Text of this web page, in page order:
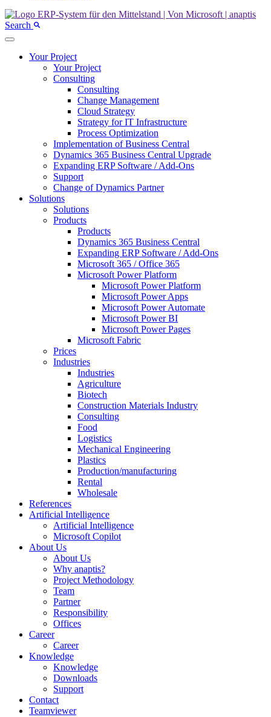
Search
Your Project
Your Project
Consulting
Consulting
Change Management
Cloud Strategy
Strategy for IT Infrastructure
Process Optimization
Implementation of Business Central
Dynamics 365 Business Central Upgrade
Expanding ERP Software / Add-Ons
Support
Change of Dynamics Partner
Solutions
Solutions
Products
Products
Dynamics 365 Business Central
Expanding ERP Software / Add-Ons
Microsoft 365 / Office 365
Microsoft Power Platform
Microsoft Power Platform
Microsoft Power Apps
Microsoft Power Automate
Microsoft Power BI
Microsoft Power Pages
Microsoft Fabric
Prices
Industries
Industries
Agriculture
Biotech
Construction Materials Industry
Consulting
Food
Logistics
Mechanical Engineering
Plastics
Production/manufacturing
Rental
Wholesale
References
Artificial Intelligence
Artificial Intelligence
Microsoft Copilot
About Us
About Us
Why anaptis?
Project Methodology
Team
Partner
Responsibility
Offices
Career
Career
Knowledge
Knowledge
Downloads
Support
Contact
Teamviewer